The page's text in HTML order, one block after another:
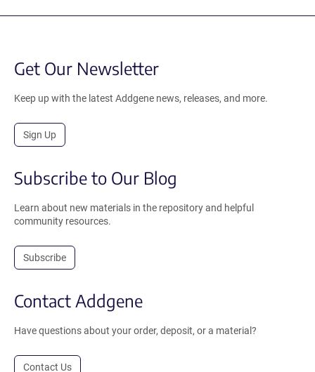
Get Our Newsletter
Keep up with the latest Addgene news, releases, and more.
Sign Up
Subscribe to Our Blog
Learn about new materials in the repository and helpful
community resources.
Subscribe
Contact Addgene
Have questions about your order, deposit, or a material?
Contact Us